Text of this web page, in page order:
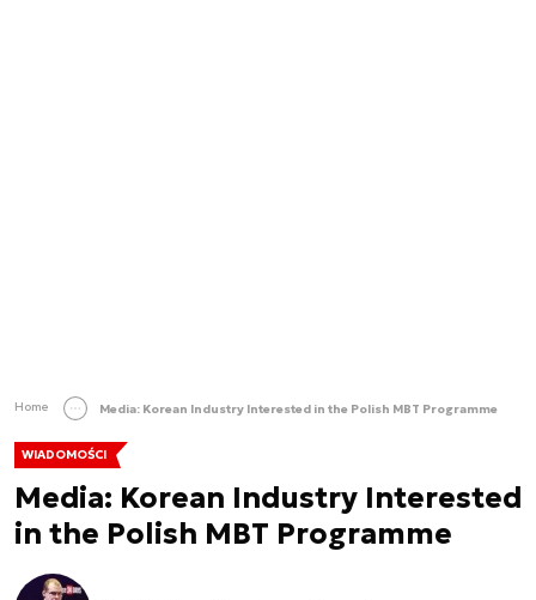
Home Media: Korean Industry Interested in the Polish MBT Programme
WIADOMOŚCI
Media: Korean Industry Interested
in the Polish MBT Programme